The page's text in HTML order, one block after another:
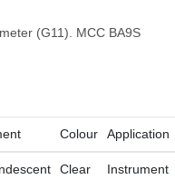
(G11). MCC BA9S
Colour Application
Clear
Instrument